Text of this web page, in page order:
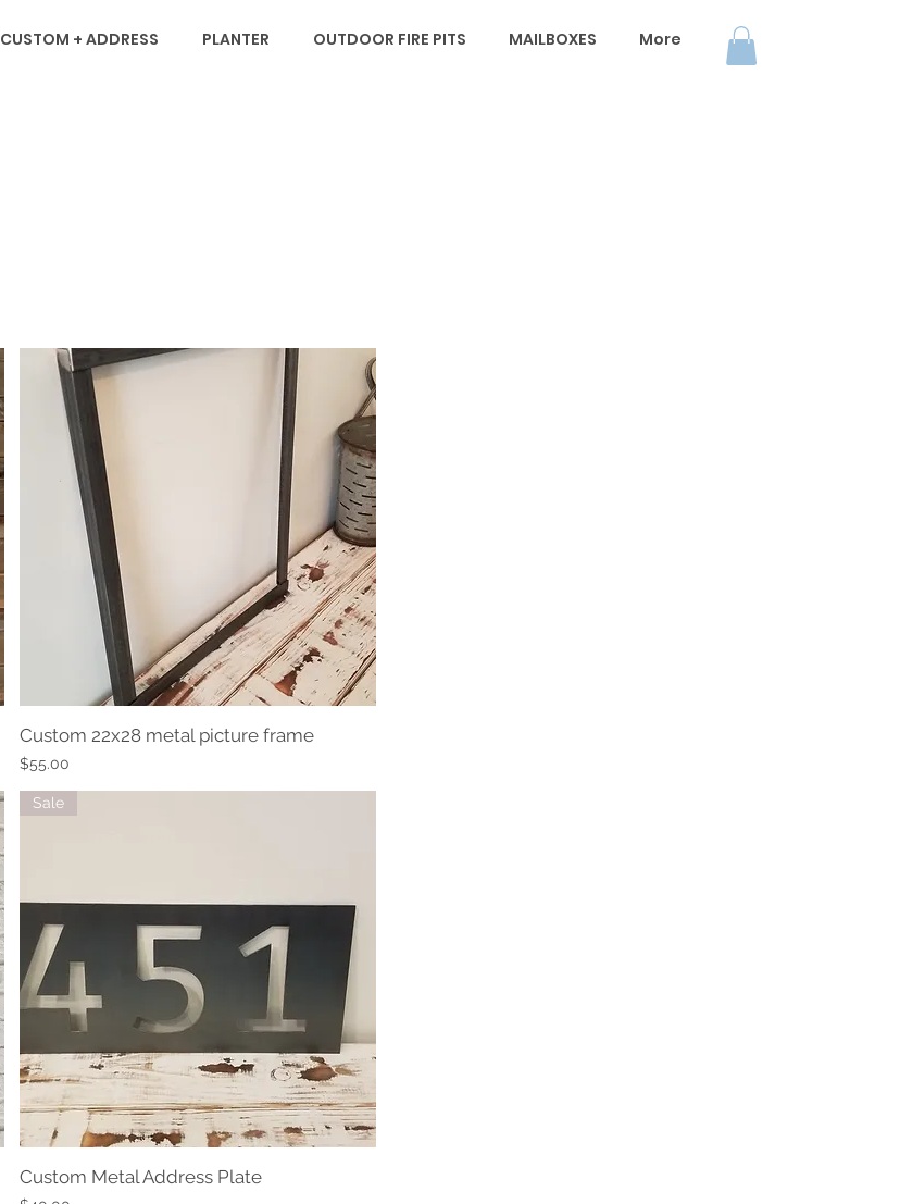
CUSTOM + ADDRESS PLANTER OUTDOOR FIRE PITS MAILBOXES More
Quick View
Custom 22x28 metal picture frame
Price
$55.00
Quick View
Sale
Custom Metal Address Plate